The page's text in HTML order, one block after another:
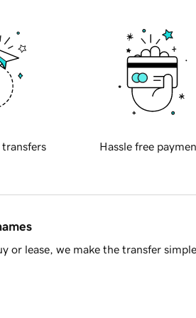
transfers Hassle free
or lease, we make the transfer